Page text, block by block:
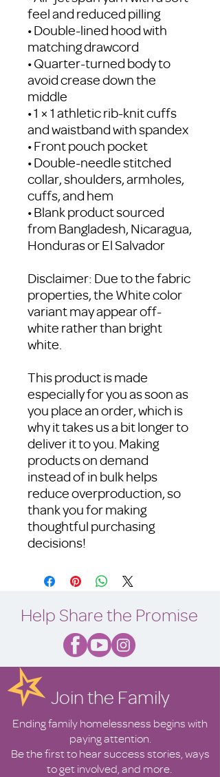
feel and reduced pilling
• Double-lined hood with
matching drawcord
• Quarter-turned body to
avoid crease down the
middle
• 1 × 1 athletic rib-knit cuffs
and waistband with spandex
• Front pouch pocket
• Double-needle stitched
collar, shoulders, armholes,
cuffs, and hem
• Blank product sourced
from Bangladesh, Nicaragua,
Honduras or El Salvador
Disclaimer: Due to the fabric
properties, the White color
variant may appear off-
white rather than bright
white.
This product is made
especially for you as soon as
you place an order, which is
why it takes us a bit longer to
deliver it to you. Making
products on demand
instead of in bulk helps
reduce overproduction, so
thank you for making
thoughtful purchasing
decisions!
Help Share the Promise
Join the Family
Ending family homelessness begins with
paying attention.
Be the first to hear success stories, ways
to get involved, and more.